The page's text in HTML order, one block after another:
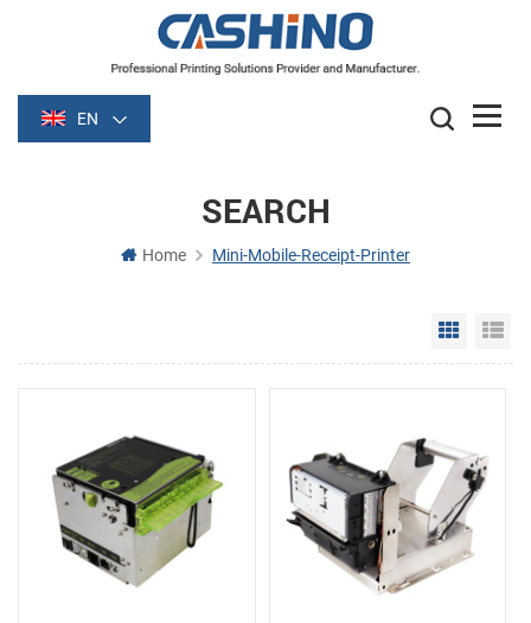
EN
SEARCH
Home Mini-Mobile-Receipt-Printer
Grid